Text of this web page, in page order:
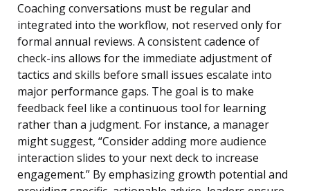
Coaching conversations must be regular and
integrated into the workflow, not reserved only for
formal annual reviews. A consistent cadence of
check-ins allows for the immediate adjustment of
tactics and skills before small issues escalate into
major performance gaps. The goal is to make
feedback feel like a continuous tool for learning
rather than a judgment. For instance, a manager
might suggest, “Consider adding more audience
interaction slides to your next deck to increase
engagement.” By emphasizing growth potential and